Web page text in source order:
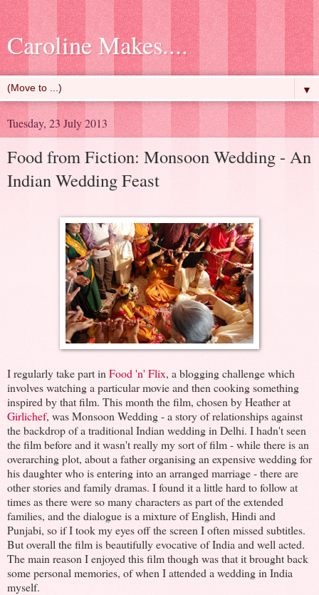
Caroline Makes....
▼
Tuesday, 23 July 2013
Food from Fiction: Monsoon Wedding - An
Indian Wedding Feast
I regularly take part in Food 'n' Flix, a blogging challenge which
involves watching a particular movie and then cooking something
inspired by that film. This month the film, chosen by Heather at
Girlichef, was Monsoon Wedding - a story of relationships against
the backdrop of a traditional Indian wedding in Delhi. I hadn't seen
the film before and it wasn't really my sort of film - while there is an
overarching plot, about a father organising an expensive wedding for
his daughter who is entering into an arranged marriage - there are
other stories and family dramas. I found it a little hard to follow at
times as there were so many characters as part of the extended
families, and the dialogue is a mixture of English, Hindi and
Punjabi, so if I took my eyes off the screen I often missed subtitles.
But overall the film is beautifully evocative of India and well acted.
The main reason I enjoyed this film though was that it brought back
some personal memories, of when I attended a wedding in India
myself.